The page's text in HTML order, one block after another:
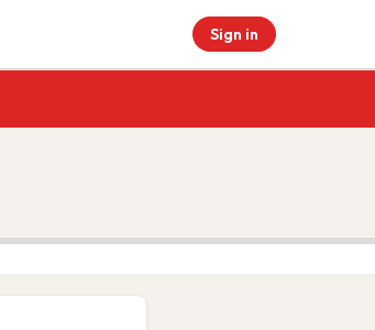
Sign in